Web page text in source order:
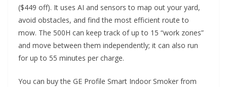
($449 off). It uses AI and sensors to map out your yard,
avoid obstacles, and find the most efficient route to
mow. The 500H can keep track of up to 15 “work zones”
and move between them independently; it can also run
for up to 55 minutes per charge.
You can buy the GE Profile Smart Indoor Smoker from